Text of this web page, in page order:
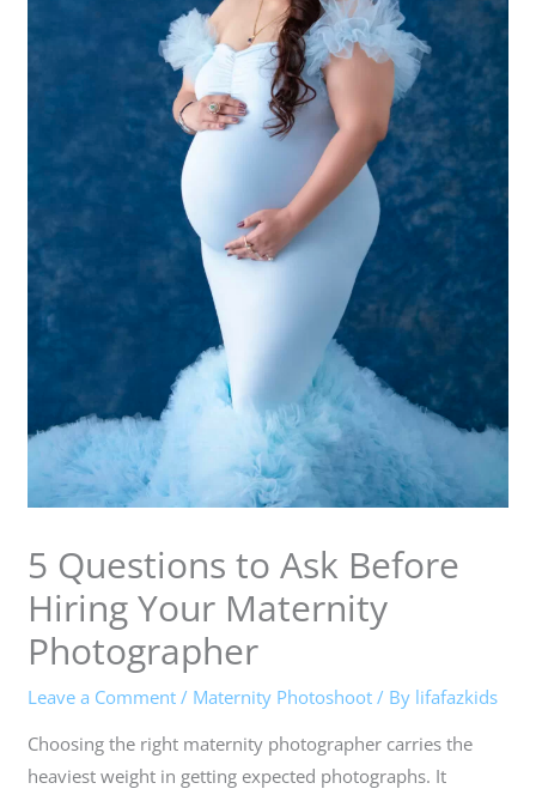
5 Questions to Ask Before
Hiring Your Maternity
Photographer
Leave a Comment / Maternity Photoshoot / By lifafazkids
Choosing the right maternity photographer carries the
heaviest weight in getting expected photographs. It